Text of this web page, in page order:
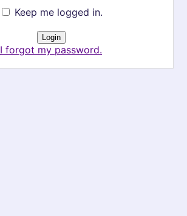
Keep me logged in.
I forgot my password.